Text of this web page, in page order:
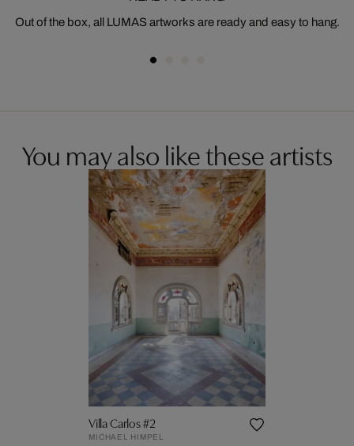
Out of the box, all LUMAS artworks are ready and easy to hang.
You may also like these artists
Villa Carlos #2
MICHAEL HIMPEL